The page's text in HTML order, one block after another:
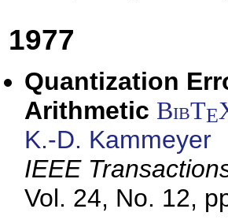
1977
Quantization
Arithmetic BibTE
K.-D. Kammeyer
IEEE
Vol. 24, No. 12,